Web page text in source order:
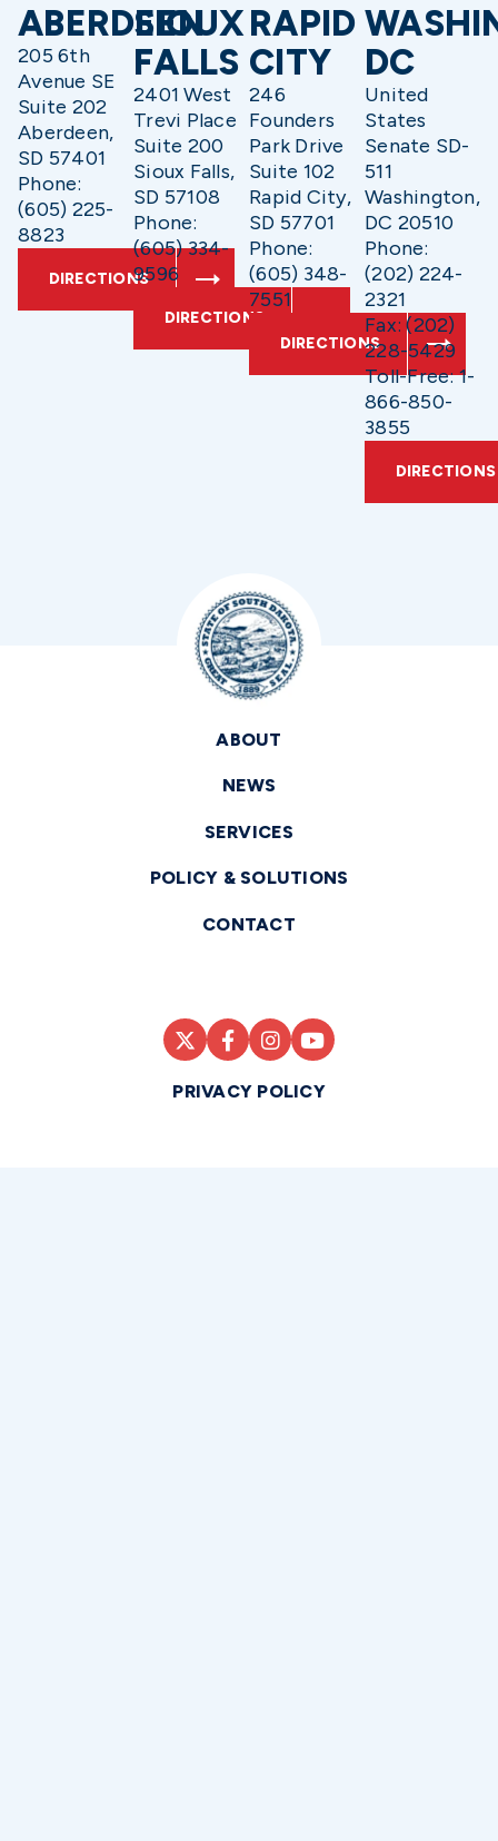
ABERDEEN
205 6th
Avenue SE
Suite 202
Aberdeen,
SD 57401
Phone:
(605) 225-
8823
DIRECTIONS
SIOUX
FALLS
2401 West
Trevi Place
Suite 200
Sioux Falls,
SD 57108
Phone:
(605) 334-
9596
DIRECTIONS
RAPID
CITY
246
Founders
Park Drive
Suite 102
Rapid City,
SD 57701
Phone:
(605) 348-
7551
DIRECTIONS
DC
United
States
Senate SD-
511
Washington,
DC 20510
Phone:
(202) 224-
2321
Fax: (202)
228-5429
Toll-Free: 1-
866-850-
3855
DIRECTIONS
ABOUT
NEWS
SERVICES
POLICY & SOLUTIONS
CONTACT
PRIVACY POLICY